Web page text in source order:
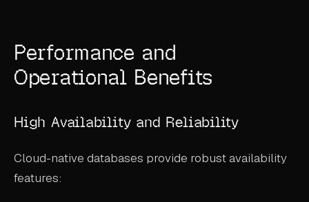
Performance and
Operational Benefits
High Availability and Reliability
Cloud-native databases provide robust availability
features: